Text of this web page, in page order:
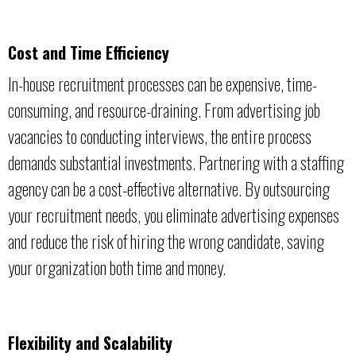
Cost and Time Efficiency
In-house recruitment processes can be expensive, time-
consuming, and resource-draining. From advertising job
vacancies to conducting interviews, the entire process
demands substantial investments. Partnering with a staffing
agency can be a cost-effective alternative. By outsourcing
your recruitment needs, you eliminate advertising expenses
and reduce the risk of hiring the wrong candidate, saving
your organization both time and money.
Flexibility and Scalability